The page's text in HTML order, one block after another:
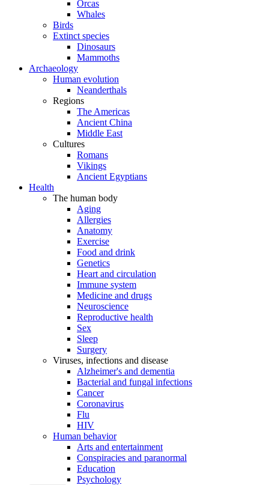
Orcas
Whales
Birds
Extinct species
Dinosaurs
Mammoths
Archaeology
Human evolution
Neanderthals
Regions
The Americas
Ancient China
Middle East
Cultures
Romans
Vikings
Ancient Egyptians
Health
The human body
Aging
Allergies
Anatomy
Exercise
Food and drink
Genetics
Heart and circulation
Immune system
Medicine and drugs
Neuroscience
Reproductive health
Sex
Sleep
Surgery
Viruses, infections and disease
Alzheimer's and dementia
Bacterial and fungal infections
Cancer
Coronavirus
Flu
HIV
Human behavior
Arts and entertainment
Conspiracies and paranormal
Education
Psychology